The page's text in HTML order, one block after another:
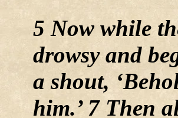
5 Now while
drowsy and
a shout,
him.’ 7 Then